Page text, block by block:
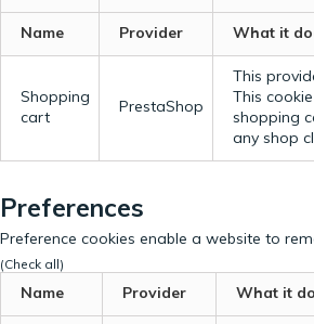
Name Provider What it
Shopping
cart
PrestaShop
This
This
shopping
any shop
Preferences
Preference cookies enable a website to
(Check all)
Name Provider What it